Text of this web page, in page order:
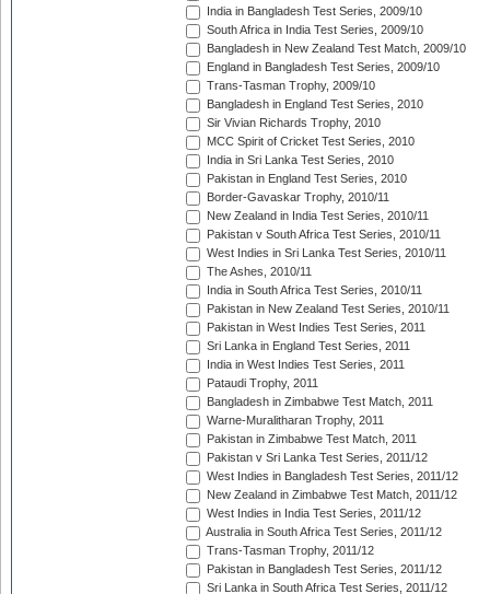
India in Bangladesh Test Series, 2009/10
South Africa in India Test Series, 2009/10
Bangladesh in New Zealand Test Match, 2009/10
England in Bangladesh Test Series, 2009/10
Trans-Tasman Trophy, 2009/10
Bangladesh in England Test Series, 2010
Sir Vivian Richards Trophy, 2010
MCC Spirit of Cricket Test Series, 2010
India in Sri Lanka Test Series, 2010
Pakistan in England Test Series, 2010
Border-Gavaskar Trophy, 2010/11
New Zealand in India Test Series, 2010/11
Pakistan v South Africa Test Series, 2010/11
West Indies in Sri Lanka Test Series, 2010/11
The Ashes, 2010/11
India in South Africa Test Series, 2010/11
Pakistan in New Zealand Test Series, 2010/11
Pakistan in West Indies Test Series, 2011
Sri Lanka in England Test Series, 2011
India in West Indies Test Series, 2011
Pataudi Trophy, 2011
Bangladesh in Zimbabwe Test Match, 2011
Warne-Muralitharan Trophy, 2011
Pakistan in Zimbabwe Test Match, 2011
Pakistan v Sri Lanka Test Series, 2011/12
West Indies in Bangladesh Test Series, 2011/12
New Zealand in Zimbabwe Test Match, 2011/12
West Indies in India Test Series, 2011/12
Australia in South Africa Test Series, 2011/12
Trans-Tasman Trophy, 2011/12
Pakistan in Bangladesh Test Series, 2011/12
Sri Lanka in South Africa Test Series, 2011/12